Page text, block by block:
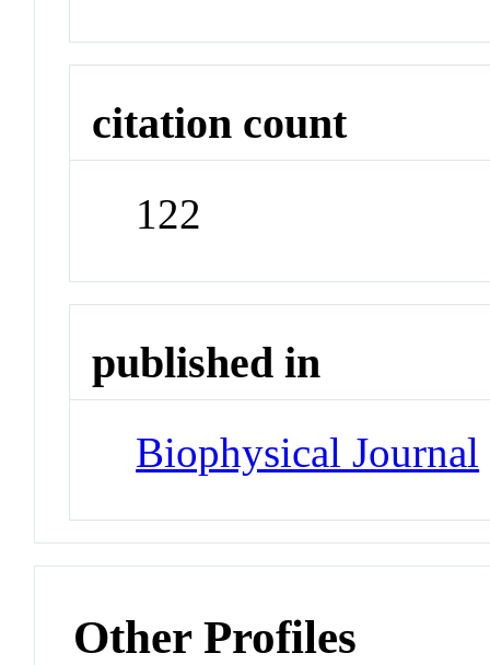
citation count
122
published in
Biophysical Journal
Other Profiles